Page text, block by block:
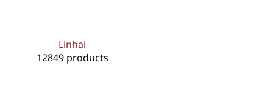
Linhai
12849 products